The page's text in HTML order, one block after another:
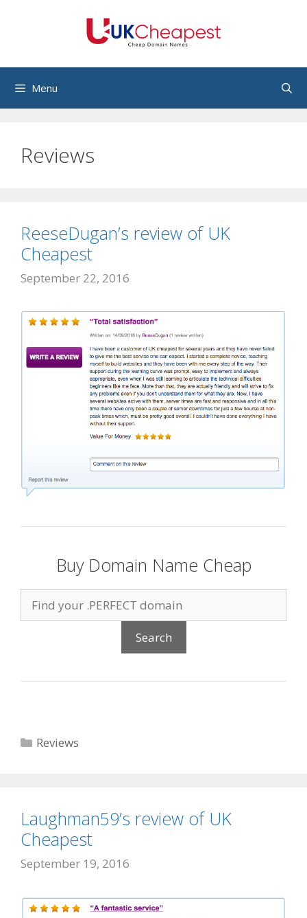
Menu
Reviews
ReeseDugan’s review of UK
Cheapest
September 22, 2016
Buy Domain Name Cheap
Categories
Reviews
Laughman59’s review of UK
Cheapest
September 19, 2016